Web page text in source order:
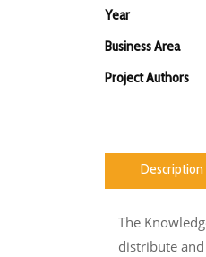
Year
Business Area
Project Authors
Description
The
distribute